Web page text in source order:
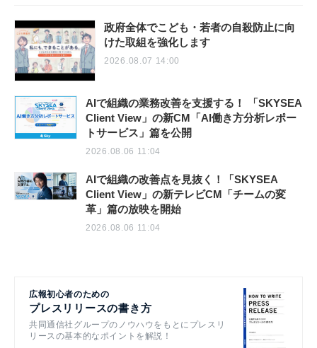
政府全体でこども・若者の自殺防止に向
けた取組を強化します
2026.08.07 14:00
AIで組織の業務改善を支援する！ 「SKYSEA
Client View」の新CM「AI働き方分析レポー
トサービス」篇を公開
2026.08.06 11:04
AIで組織の改善点を見抜く！「SKYSEA
Client View」の新テレビCM「チームの変
革」篇の放映を開始
2026.08.06 11:04
広報初心者のための
プレスリリースの書き方
共同通信社グループのノウハウをもとにプレスリ
リースの基本的なポイントを解説！